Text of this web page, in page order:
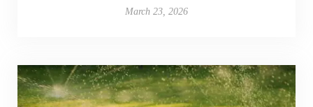
March 23, 2026